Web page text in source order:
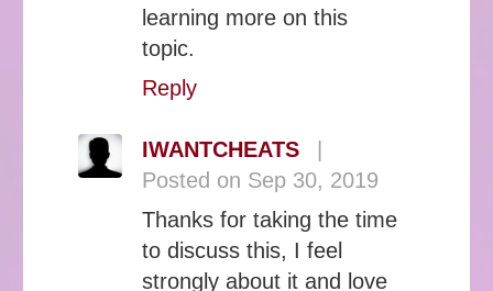
learning more on this
topic.
Reply
IWANTCHEATS
Posted on Sep 30, 2019
Thanks for taking the time
to discuss this, I feel
strongly about it and love